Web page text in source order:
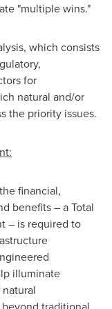
"multiple wins."
which consists
for
natural and/or
the priority issues.
financial,
benefits – a Total
– is required to
illuminate